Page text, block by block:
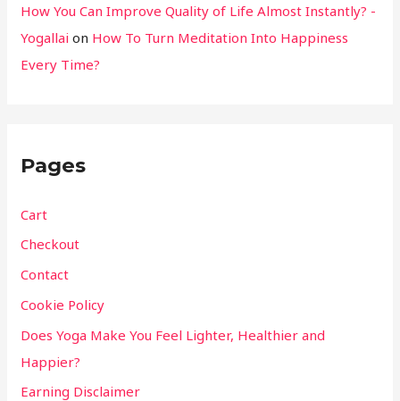
How You Can Improve Quality of Life Almost Instantly? -
Yogallai on How To Turn Meditation Into Happiness
Every Time?
Pages
Cart
Checkout
Contact
Cookie Policy
Does Yoga Make You Feel Lighter, Healthier and
Happier?
Earning Disclaimer